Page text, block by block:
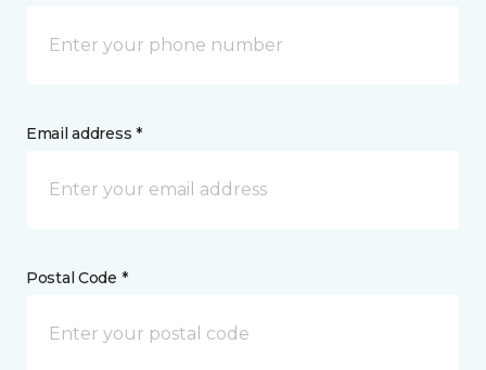
Email address *
Postal Code *